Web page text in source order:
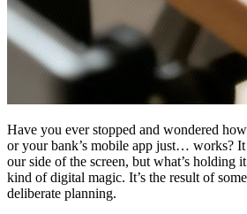
Have you ever stopped and wondered
or your bank’s mobile app just… works? It
our side of the screen, but what’s holding
kind of digital magic. It’s the result of
deliberate planning.